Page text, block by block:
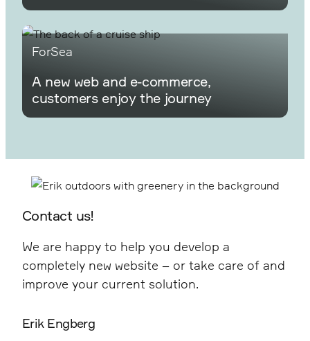
ForSea
A new web and e-commerce,
customers enjoy the journey
Erik Engberg
Contact us!
We are happy to help you develop a
completely new website – or take care of and
improve your current solution.